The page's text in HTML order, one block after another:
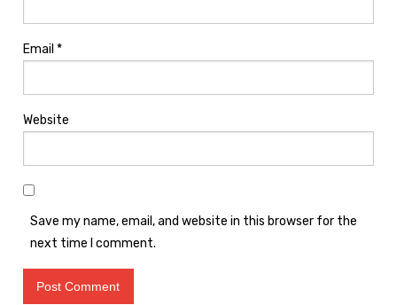
Email *
Website
Save my name, email, and website in this browser for the
next time I comment.